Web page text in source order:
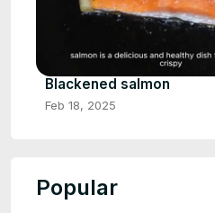
Blackened salmon
Feb 18, 2025
Popular